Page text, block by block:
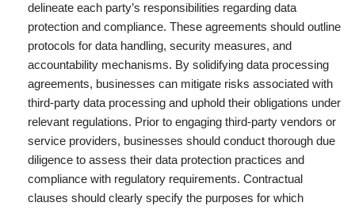
delineate each party’s responsibilities regarding data
protection and compliance. These agreements should outline
protocols for data handling, security measures, and
accountability mechanisms. By solidifying data processing
agreements, businesses can mitigate risks associated with
third-party data processing and uphold their obligations under
relevant regulations. Prior to engaging third-party vendors or
service providers, businesses should conduct thorough due
diligence to assess their data protection practices and
compliance with regulatory requirements. Contractual
clauses should clearly specify the purposes for which